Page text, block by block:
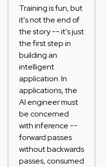
Training is fun, but
it's not the end of
the story -- it's just
the first step in
building an
intelligent
application. In
applications, the
AI engineer must
be concerned
with inference --
forward passes
without backwards
passes, consumed